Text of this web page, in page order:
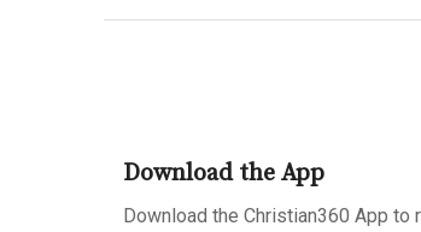
Download the App
Download the Christian360 App